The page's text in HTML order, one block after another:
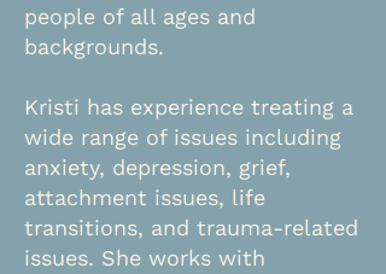
people of all ages and
backgrounds.
Kristi has experience treating a
wide range of issues including
anxiety, depression, grief,
attachment issues, life
transitions, and trauma-related
issues. She works with